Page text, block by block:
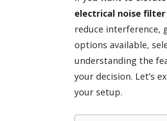
electrical noise filter
reduce interference,
options available,
understanding the
your decision. Let’s
your setup.